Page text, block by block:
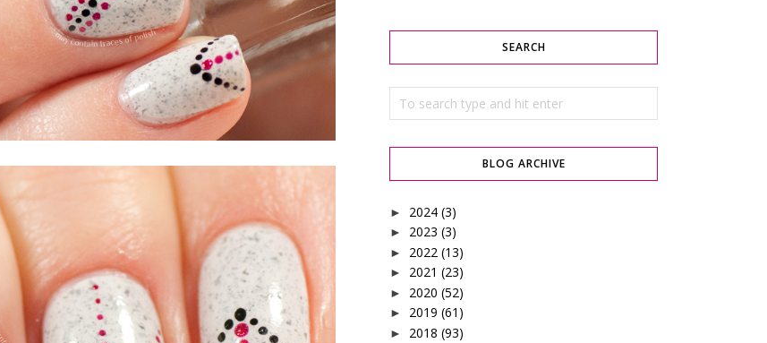
SEARCH
BLOG ARCHIVE
► 2024 (3)
► 2023 (3)
► 2022 (13)
► 2021 (23)
► 2020 (52)
► 2019 (61)
► 2018 (93)